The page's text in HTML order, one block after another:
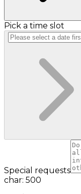
Pick a time slot
Special requests
char: 500